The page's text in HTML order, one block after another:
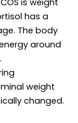
has a
The body
around
weight
changed.